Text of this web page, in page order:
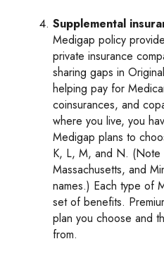
Supplemental
Medigap policy
private insurance
sharing gaps in
helping pay for
coinsurances, and
where you live, you
Medigap plans to
K, L, M, and N. (Note
Massachusetts, and
names.) Each type of
set of benefits.
plan you choose and
from.